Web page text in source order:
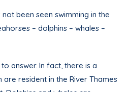
been seen swimming in the
– dolphins – whales –
answer. In fact, there is a
resident in the River Thames